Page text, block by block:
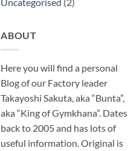
ABOUT
Here you will find a personal
Blog of our Factory leader
Takayoshi Sakuta, aka “Bunta”,
aka “King of Gymkhana”. Dates
back to 2005 and has lots of
useful information. Original is